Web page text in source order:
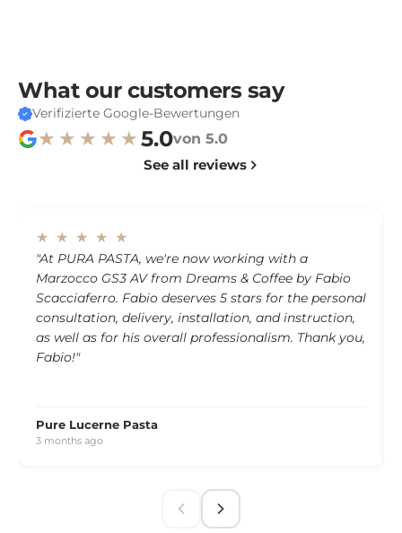
What our customers say
Verifizierte Google-Bewertungen
★★★★★5.0von 5.0
See all reviews
★ ★ ★ ★ ★
"At PURA PASTA, we're now working with a
Marzocco GS3 AV from Dreams & Coffee by Fabio
Scacciaferro. Fabio deserves 5 stars for the personal
consultation, delivery, installation, and instruction,
as well as for his overall professionalism. Thank you,
Fabio!"
Pure Lucerne Pasta
3 months ago